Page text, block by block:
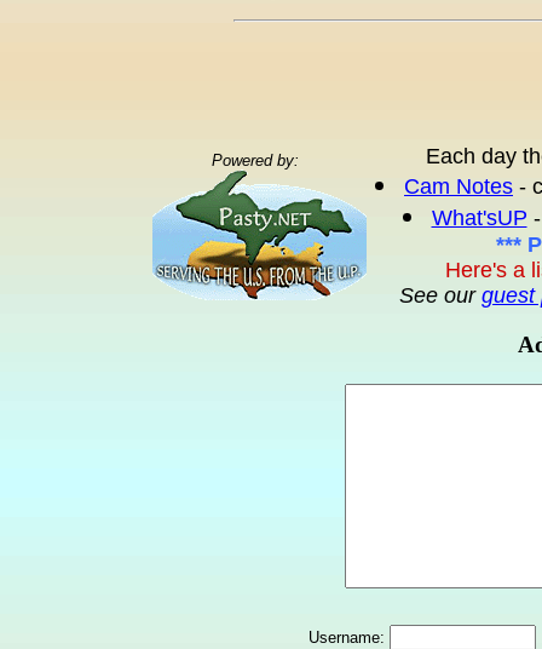
Powered by:
Each day
Cam Notes -
What'sUP
***
Here's a
See our guest
Username: